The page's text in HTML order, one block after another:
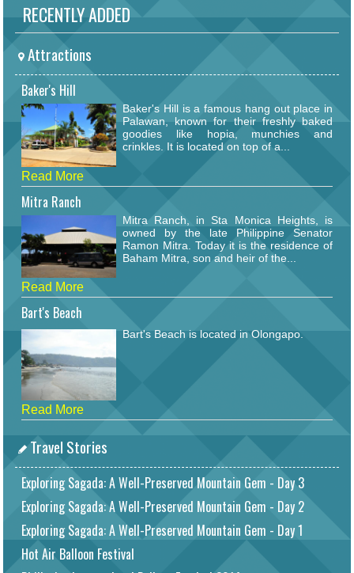
RECENTLY ADDED
Attractions
Baker's Hill
Baker's Hill is a famous hang out place in
Palawan, known for their freshly baked
goodies like hopia, munchies and
crinkles. It is located on top of a...
Read More
Mitra Ranch
Mitra Ranch, in Sta Monica Heights, is
owned by the late Philippine Senator
Ramon Mitra. Today it is the residence of
Baham Mitra, son and heir of the...
Read More
Bart's Beach
Bart's Beach is located in Olongapo.
Read More
Travel Stories
Exploring Sagada: A Well-Preserved Mountain Gem - Day 3
Exploring Sagada: A Well-Preserved Mountain Gem - Day 2
Exploring Sagada: A Well-Preserved Mountain Gem - Day 1
Hot Air Balloon Festival